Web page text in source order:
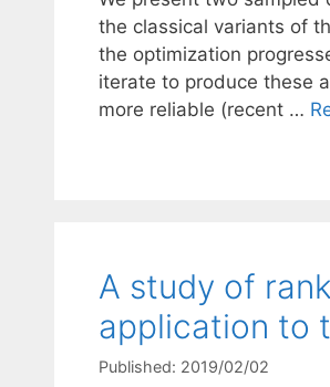
the classical variants of
the optimization
iterate to produce these
more reliable (recent …
A study of
application to
Published: 2019/02/02